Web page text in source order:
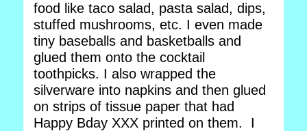
food like taco salad, pasta salad, dips,
stuffed mushrooms, etc. I even made
tiny baseballs and basketballs and
glued them onto the cocktail
toothpicks. I also wrapped the
silverware into napkins and then glued
on strips of tissue paper that had
Happy Bday XXX printed on them. I